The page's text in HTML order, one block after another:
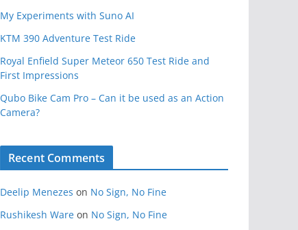
My Experiments with Suno AI
KTM 390 Adventure Test Ride
Royal Enfield Super Meteor 650 Test Ride and
First Impressions
Qubo Bike Cam Pro – Can it be used as an Action
Camera?
Recent Comments
Deelip Menezes on No Sign, No Fine
Rushikesh Ware on No Sign, No Fine